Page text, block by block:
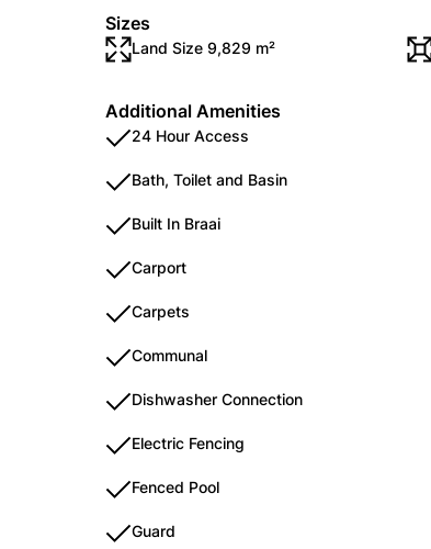
Sizes
Land Size 9,829 m²
Additional Amenities
24 Hour Access
Bath, Toilet and Basin
Built In Braai
Carport
Carpets
Communal
Dishwasher Connection
Electric Fencing
Fenced Pool
Guard